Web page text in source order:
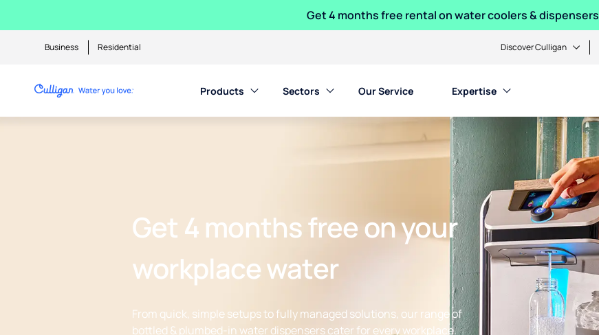
Get 4 months free rental on water coolers & dispensers
Business Residential Discover Culligan
Products Sectors Our Service Expertise
Get 4 months free on your
workplace water
From quick, simple setups to fully managed solutions, our range of
bottled & plumbed-in water dispensers cater for every workplace.